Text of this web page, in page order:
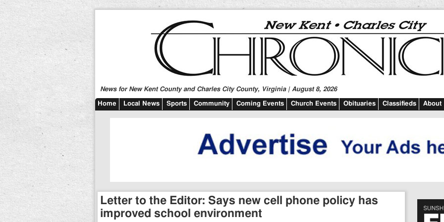
News for New Kent County and Charles City County, Virginia | August 8, 2026
Home Local News Sports Community Coming Events Church Events Obituaries Classifieds About
Letter to the Editor: Says new cell phone policy has
improved school environment